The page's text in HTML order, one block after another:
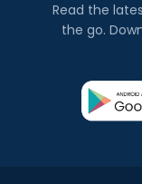
Read the
the go.